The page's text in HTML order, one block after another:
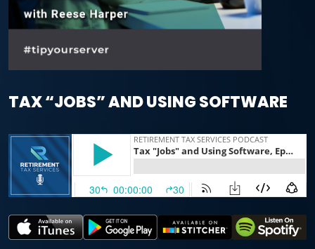
TAX “JOBS” AND USING SOFTWARE